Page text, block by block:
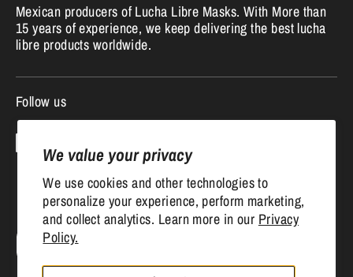
We value your privacy
We use cookies and other technologies to
personalize your experience, perform marketing,
and collect analytics. Learn more in our Privacy
Policy.
Mexican producers of Lucha Libre Masks. With More than
15 years of experience, we keep delivering the best lucha
libre products worldwide.
Follow us
Currency
United States (USD $)